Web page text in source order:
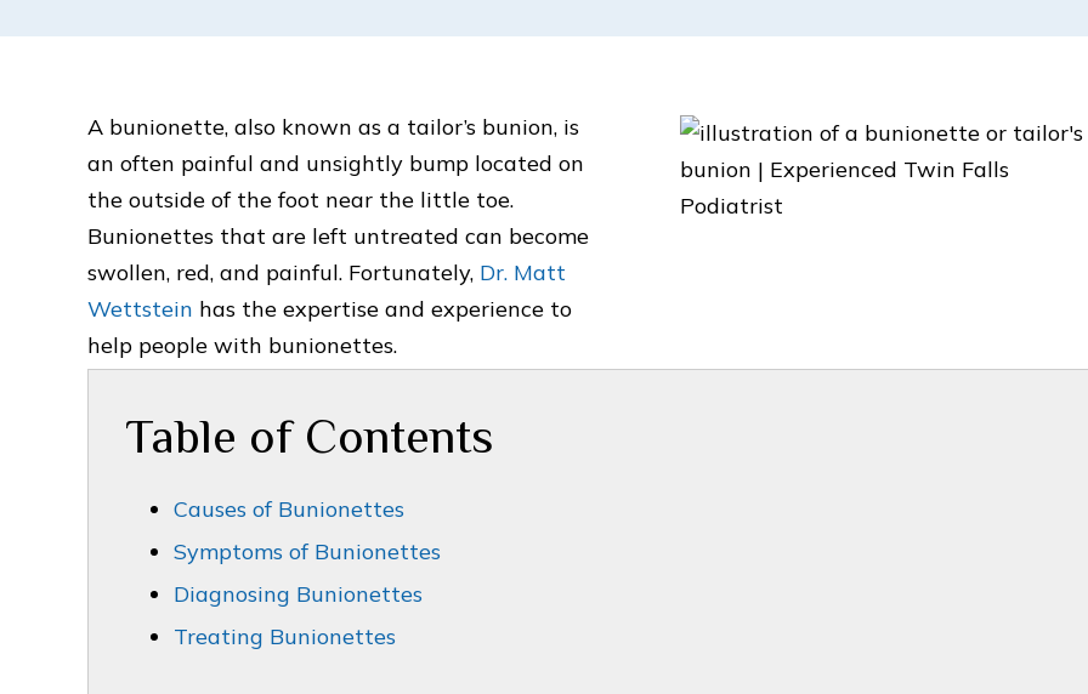
A bunionette, also known as a tailor’s bunion, is
an often painful and unsightly bump located on
the outside of the foot near the little toe.
Bunionettes that are left untreated can become
swollen, red, and painful. Fortunately, Dr. Matt
Wettstein has the expertise and experience to
help people with bunionettes.
Table of Contents
Causes of Bunionettes
Symptoms of Bunionettes
Diagnosing Bunionettes
Treating Bunionettes